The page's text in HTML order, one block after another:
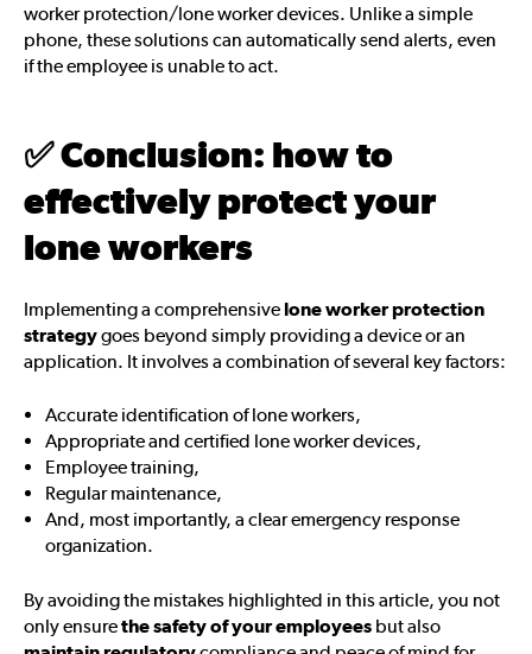
worker protection/lone worker devices. Unlike a simple
phone, these solutions can automatically send alerts, even
if the employee is unable to act.
✅Conclusion: how to
effectively protect your
lone workers
Implementing a comprehensive lone worker protection
strategygoes beyond simply providing a device or an
application. It involves a combination of several key factors:
Accurate identification of lone workers,
Appropriate and certified lone worker devices,
Employee training,
Regular maintenance,
And, most importantly, a clear emergency response
organization.
By avoiding the mistakes highlighted in this article, you not
only ensurethe safety of your employees but also